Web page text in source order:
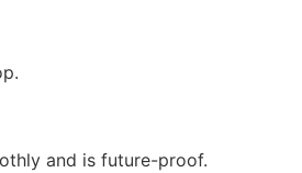
and is future-proof.